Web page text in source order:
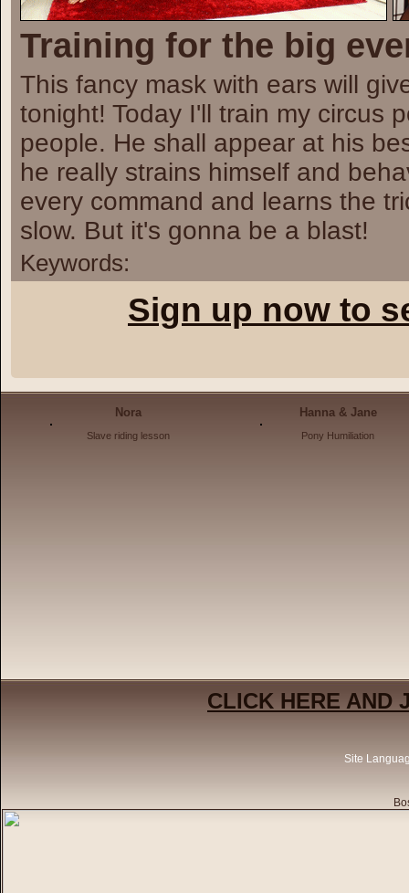
Training for the big
This fancy mask with ears will
tonight! Today I'll train my circus
people. He shall appear at his
he really strains himself and
every command and learns the
slow. But it's gonna be a blast!
Keywords:
Sign up now to
Nora
Slave riding lesson
Hanna & Jane
Pony Humiliation
CLICK HERE AND
Site